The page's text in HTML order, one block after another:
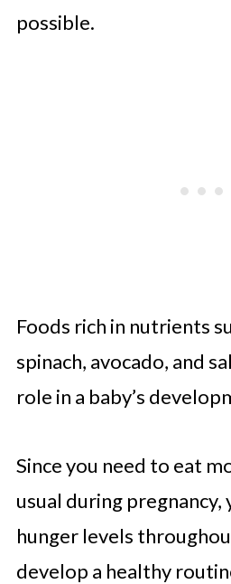
possible.
Foods rich in nutrients
spinach, avocado, and
role in a baby’s
Since you need to eat
usual during pregnancy,
hunger levels
develop a healthy